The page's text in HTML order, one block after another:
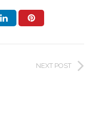
NEXT POST